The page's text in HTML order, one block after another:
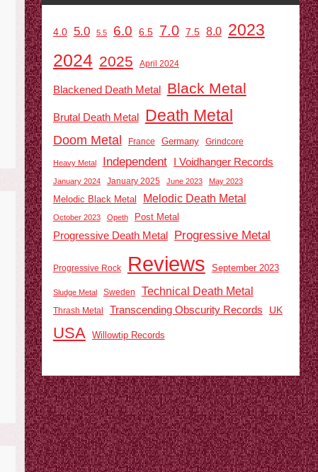
4.0 5.0 5.5 6.0 6.5 7.0 7.5 8.0 2023
2024 2025 April 2024
Blackened Death Metal Black Metal
Brutal Death Metal Death Metal
Doom Metal France Germany Grindcore
Heavy Metal Independent I Voidhanger Records
January 2024 January 2025 June 2023 May 2023
Melodic Black Metal Melodic Death Metal
October 2023 Opeth Post Metal
Progressive Death Metal Progressive Metal
Progressive Rock Reviews September 2023
Sludge Metal Sweden Technical Death Metal
Thrash Metal Transcending Obscurity Records UK
USA Willowtip Records